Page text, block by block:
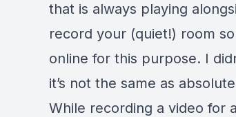
that is always playing
record your (quiet!) room
online for this purpose. I
it’s not the same as
While recording a video for